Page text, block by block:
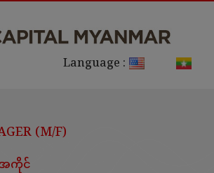
Language :
(M/F)
ကိုင်